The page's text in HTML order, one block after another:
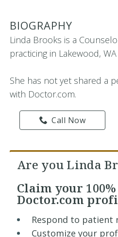
BIOGRAPHY
Linda Brooks is a
practicing in Lakewood, WA
She has not yet shared a
with Doctor.com.
Call Now
Are you Linda
Claim your
Doctor.com
Respond to patient
Customize your